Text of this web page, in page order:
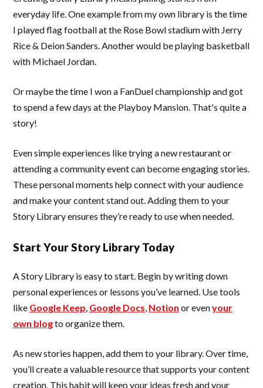
everyday life. One example from my own library is the time
I played flag football at the Rose Bowl stadium with Jerry
Rice & Deion Sanders. Another would be playing basketball
with Michael Jordan.
Or maybe the time I won a FanDuel championship and got
to spend a few days at the Playboy Mansion. That's quite a
story!
Even simple experiences like trying a new restaurant or
attending a community event can become engaging stories.
These personal moments help connect with your audience
and make your content stand out. Adding them to your
Story Library ensures they’re ready to use when needed.
Start Your Story Library Today
A Story Library is easy to start. Begin by writing down
personal experiences or lessons you’ve learned. Use tools
like Google Keep Google Docs Notion or evenyour
own blogto organize them.
As new stories happen, add them to your library. Over time,
you’ll create a valuable resource that supports your content
creation. This habit will keep your ideas fresh and your